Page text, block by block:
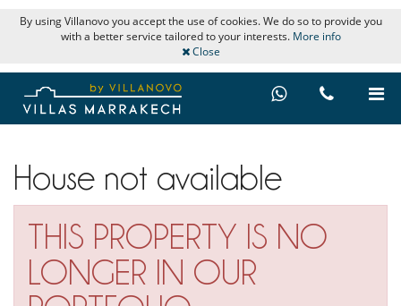
By using Villanovo you accept the use of cookies. We do so to provide you
with a better service tailored to your interests. More info
Close
House not available
THIS PROPERTY IS NO
LONGER IN OUR